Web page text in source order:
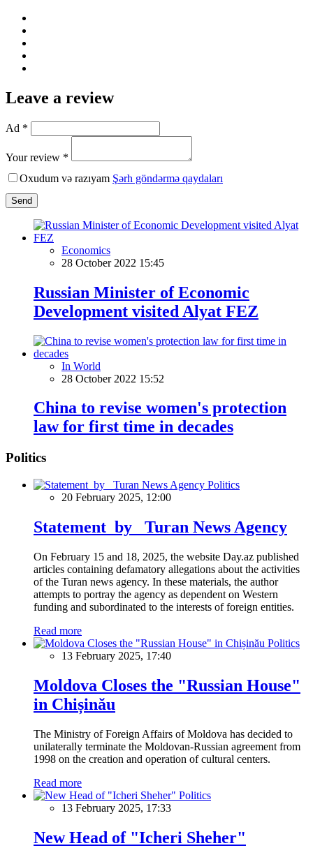
Leave a review
Ad *
Your review *
Oxudum və razıyam Şərh göndərmə qaydaları
Send
Economics
28 October 2022 15:45
Russian Minister of Economic
Development visited Alyat FEZ
In World
28 October 2022 15:52
China to revise women's protection
law for first time in decades
Politics
Politics
20 February 2025, 12:00
Statement by Turan News Agency
On February 15 and 18, 2025, the website Day.az published
articles containing defamatory allegations about the activities
of the Turan news agency. In these materials, the author
attempts to portray the agency as dependent on Western
funding and subordinated to the interests of foreign entities.
Read more
Politics
13 February 2025, 17:40
Moldova Closes the "Russian House"
in Chișinău
The Ministry of Foreign Affairs of Moldova has decided to
unilaterally terminate the Moldovan-Russian agreement from
1998 on the creation and operation of cultural centers.
Read more
Politics
13 February 2025, 17:33
New Head of "Icheri Sheher"